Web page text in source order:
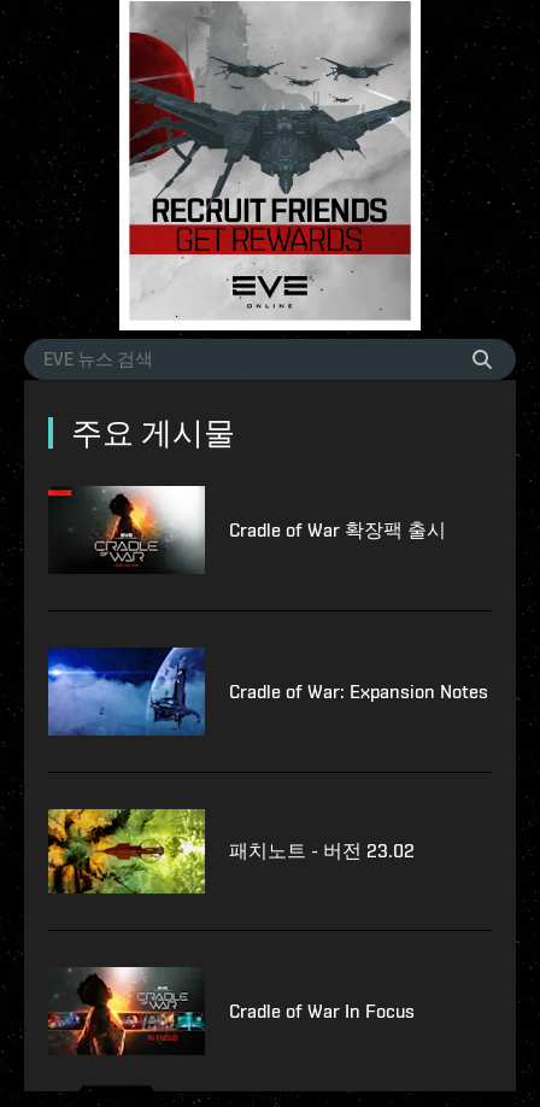
주요 게시물
Cradle of War 확장팩 출시
Cradle of War: Expansion Notes
패치노트 - 버전 23.02
Cradle of War In Focus